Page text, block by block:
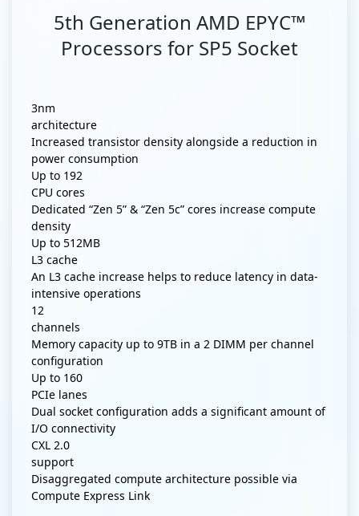
5th Generation AMD EPYC™
Processors for SP5 Socket
3nm
architecture
Increased transistor density alongside a reduction in
power consumption
Up to 192
CPU cores
Dedicated “Zen 5” & “Zen 5c” cores increase compute
density
Up to 512MB
L3 cache
An L3 cache increase helps to reduce latency in data-
intensive operations
12
channels
Memory capacity up to 9TB in a 2 DIMM per channel
configuration
Up to 160
PCIe lanes
Dual socket configuration adds a significant amount of
I/O connectivity
CXL 2.0
support
Disaggregated compute architecture possible via
Compute Express Link